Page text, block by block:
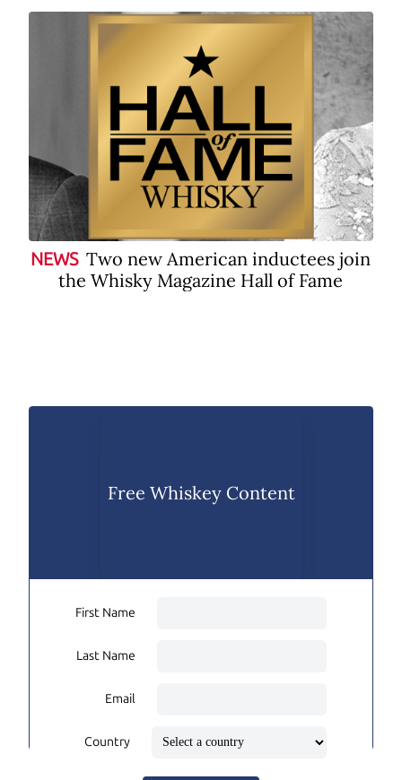
NEWS Two new American inductees join
the Whisky Magazine Hall of Fame
Free Whiskey Content
First Name
Last Name
Email
Country